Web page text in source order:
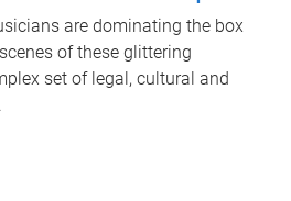
are dominating the box
of these glittering
set of legal, cultural and